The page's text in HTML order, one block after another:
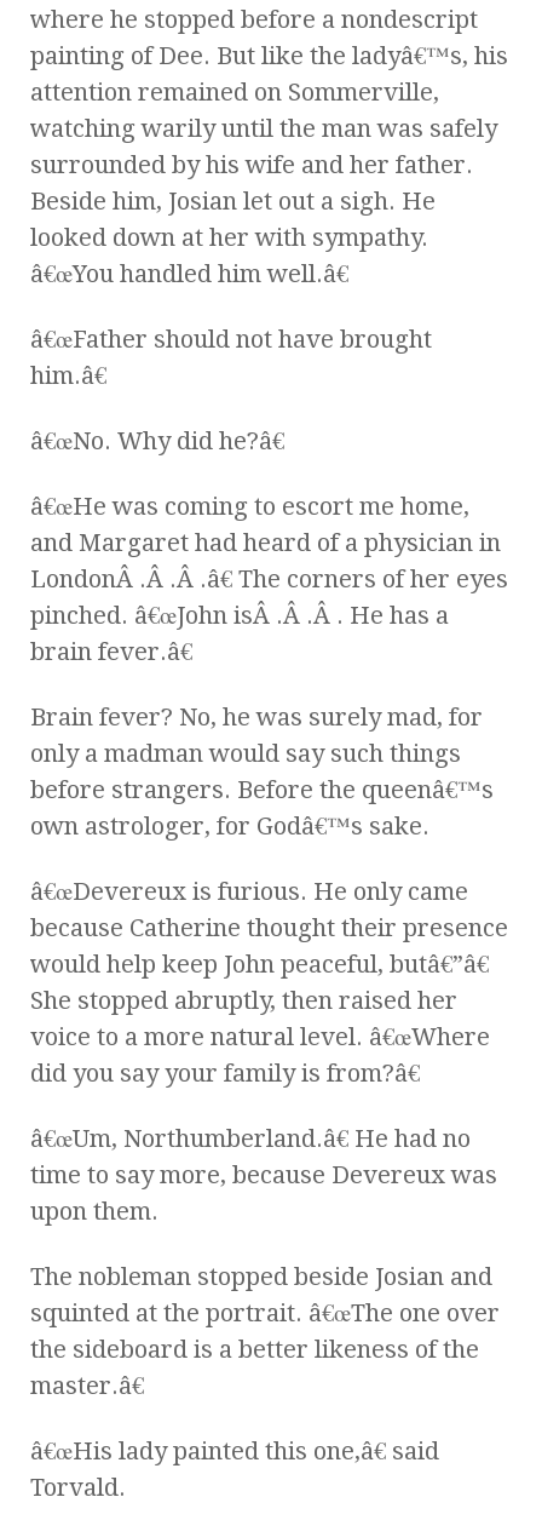
where he stopped before a nondescript
painting of Dee. But like the ladyâ€™s, his
attention remained on Sommerville,
watching warily until the man was safely
surrounded by his wife and her father.
Beside him, Josian let out a sigh. He
looked down at her with sympathy.
â€œYou handled him well.â€
â€œFather should not have brought
him.â€
â€œNo. Why did he?â€
â€œHe was coming to escort me home,
and Margaret had heard of a physician in
LondonÂ .Â .Â .â€ The corners of her eyes
pinched. â€œJohn isÂ .Â .Â . He has a
brain fever.â€
Brain fever? No, he was surely mad, for
only a madman would say such things
before strangers. Before the queenâ€™s
own astrologer, for Godâ€™s sake.
â€œDevereux is furious. He only came
because Catherine thought their presence
would help keep John peaceful, butâ€”â€
She stopped abruptly, then raised her
voice to a more natural level. â€œWhere
did you say your family is from?â€
â€œUm, Northumberland.â€ He had no
time to say more, because Devereux was
upon them.
The nobleman stopped beside Josian and
squinted at the portrait. â€œThe one over
the sideboard is a better likeness of the
master.â€
â€œHis lady painted this one,â€ said
Torvald.